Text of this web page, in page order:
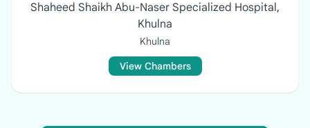
Shaheed Shaikh Abu-Naser Specialized Hospital,
Khulna
Khulna
View Chambers